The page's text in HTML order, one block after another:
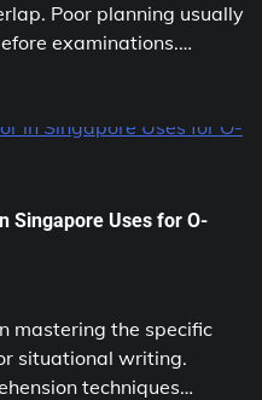
Poor planning usually
examinations.…
Singapore Uses for O-
mastering the specific
situational writing.
techniques…